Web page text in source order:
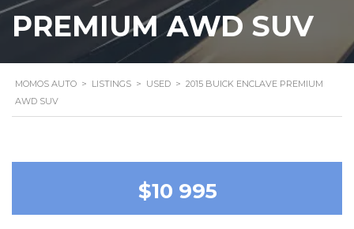
PREMIUM AWD SUV
MOMOS AUTO > LISTINGS > USED > 2015 BUICK ENCLAVE PREMIUM
AWD SUV
$10 995